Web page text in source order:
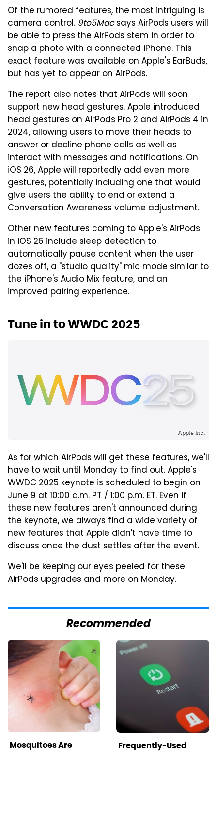
Of the rumored features, the most intriguing is
camera control. 9to5Macsays AirPods users will
be able to press the AirPods stem in order to
snap a photo with a connected iPhone. This
exact feature was available on Apple's EarBuds,
but has yet to appear on AirPods.
The report also notes that AirPods will soon
support new head gestures. Apple introduced
head gestures on AirPods Pro 2 and AirPods 4 in
2024, allowing users to move their heads to
answer or decline phone calls as well as
interact with messages and notifications. On
iOS 26, Apple will reportedly add even more
gestures, potentially including one that would
give users the ability to end or extend a
Conversation Awareness volume adjustment.
Other new features coming to Apple's AirPods
in iOS 26 include sleep detection to
automatically pause content when the user
dozes off, a "studio quality" mic mode similar to
the iPhone's Audio Mix feature, and an
improved pairing experience.
Tune in to WWDC 2025
Apple Inc.
As for which AirPods will get these features, we'll
have to wait until Monday to find out. Apple's
WWDC 2025 keynote is scheduled to begin on
June 9 at 10:00 a.m. PT / 1:00 p.m. ET. Even if
these new features aren't announced during
the keynote, we always find a wide variety of
new features that Apple didn't have time to
discuss once the dust settles after the event.
We'll be keeping our eyes peeled for these
AirPods upgrades and more on Monday.
Recommended
Mosquitoes Are
Always Drawn To
Frequently-Used